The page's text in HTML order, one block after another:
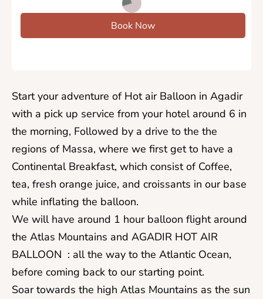
​Start your adventure of Hot air Balloon in Agadir
with a pick up service from your hotel around 6 in
the morning, Followed by a drive to the the
regions of Massa, where we first get to have a
Continental Breakfast, which consist of Coffee,
tea, fresh orange juice, and croissants in our base
while inflating the balloon.
We will have around 1 hour balloon flight around
the Atlas Mountains and AGADIR HOT AIR
BALLOON : all the way to the Atlantic Ocean,
before coming back to our starting point.
Soar towards the high Atlas Mountains as the sun
Book Now